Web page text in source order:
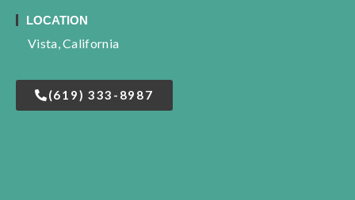
LOCATION
Vista, California
(619) 333-8987